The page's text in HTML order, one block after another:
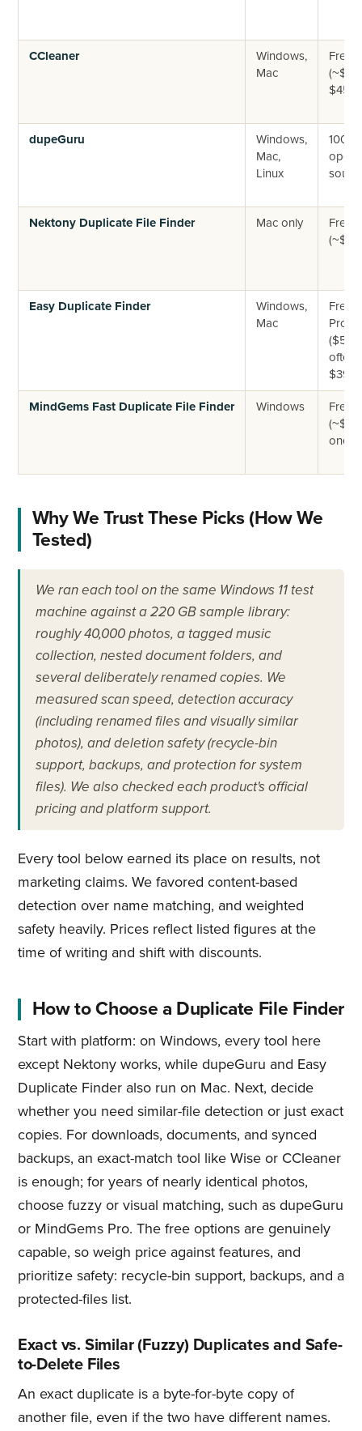
CCleaner
Windows,
Mac
Free
$45/
dupeGuru
Windows,
Mac,
Linux
100%
open-
Nektony Duplicate File Finder Mac only
Free
Easy Duplicate Finder
Windows,
Mac
Free
Pro
often
MindGems Fast Duplicate File Finder Windows
Free
one-
Why We Trust These Picks (How We
Tested)
We ran each tool on the same Windows 11 test
machine against a 220 GB sample library:
roughly 40,000 photos, a tagged music
collection, nested document folders, and
several deliberately renamed copies. We
measured scan speed, detection accuracy
(including renamed files and visually similar
photos), and deletion safety (recycle-bin
support, backups, and protection for system
files). We also checked each product's official
pricing and platform support.
Every tool below earned its place on results, not
marketing claims. We favored content-based
detection over name matching, and weighted
safety heavily. Prices reflect listed figures at the
time of writing and shift with discounts.
How to Choose a Duplicate File Finder
Start with platform: on Windows, every tool here
except Nektony works, while dupeGuru and Easy
Duplicate Finder also run on Mac. Next, decide
whether you need similar-file detection or just exact
copies. For downloads, documents, and synced
backups, an exact-match tool like Wise or CCleaner
is enough; for years of nearly identical photos,
choose fuzzy or visual matching, such as dupeGuru
or MindGems Pro. The free options are genuinely
capable, so weigh price against features, and
prioritize safety: recycle-bin support, backups, and a
protected-files list.
Exact vs. Similar (Fuzzy) Duplicates and Safe-
to-Delete Files
An exact duplicate is a byte-for-byte copy of
another file, even if the two have different names.